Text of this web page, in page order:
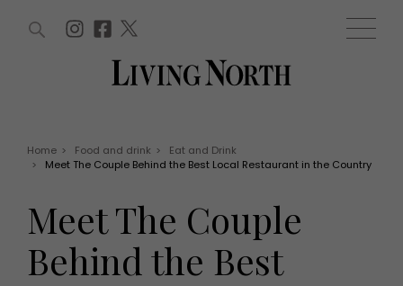
Offers
EVENTS
Health and beauty
Weddings
Family
WIN AND OFFERS (0) EVENTS (0)
Home > Food and drink >
Eat and Drink
>
Meet The Couple Behind the Best Local Restaurant in the Country
Meet The Couple
Behind the Best